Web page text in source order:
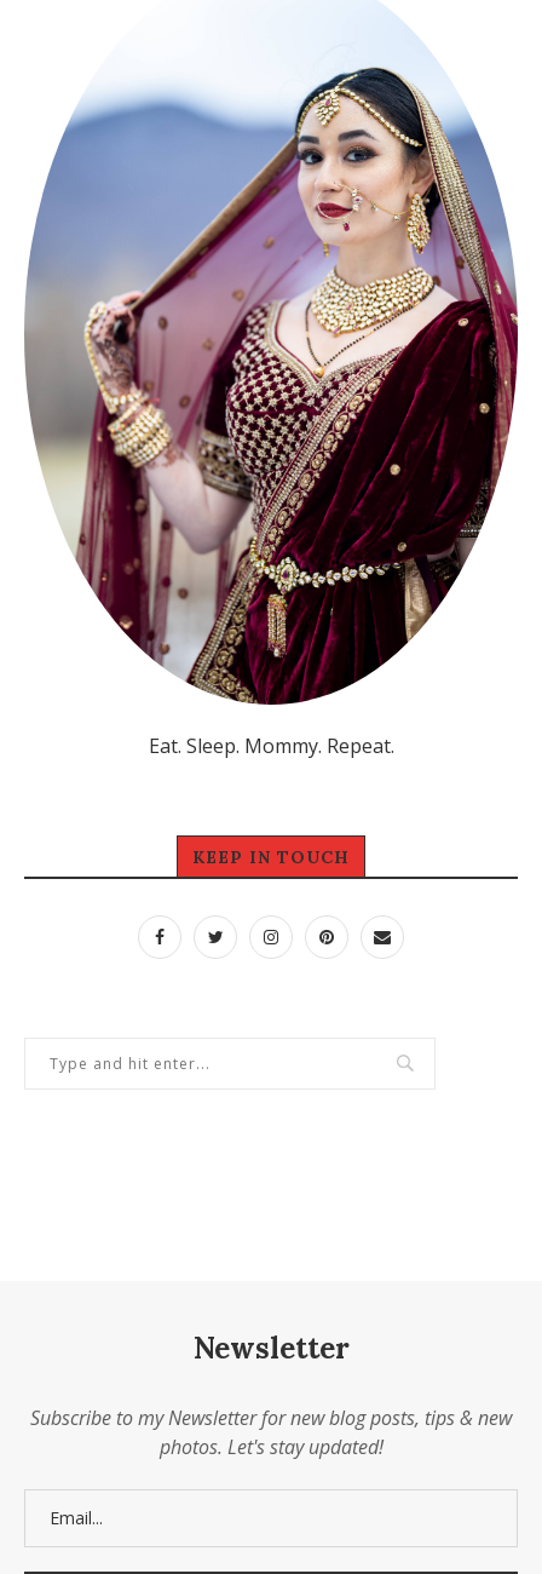
Eat. Sleep. Mommy. Repeat.
KEEP IN TOUCH
Newsletter
Subscribe to my Newsletter for new blog posts, tips & new
photos. Let's stay updated!